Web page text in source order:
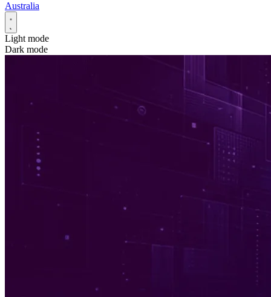
Australia
Light mode
Dark mode